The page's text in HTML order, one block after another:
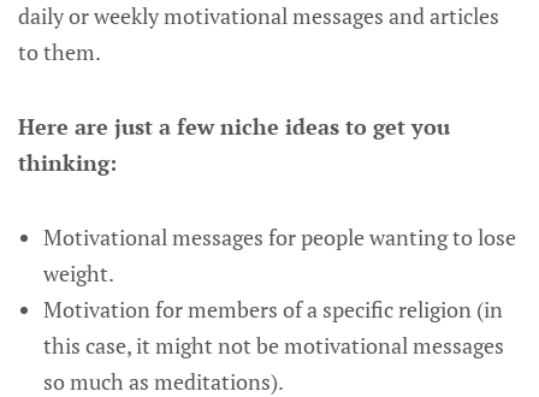
daily or weekly motivational messages and articles
to them.
Here are just a few niche ideas to get you
thinking:
Motivational messages for people wanting to lose
weight.
Motivation for members of a specific religion (in
this case, it might not be motivational messages
so much as meditations).